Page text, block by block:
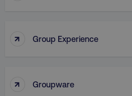
↑ Group Experience
↑ Groupware